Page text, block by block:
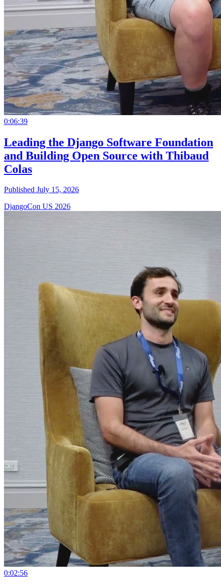
0:06:39
Leading the Django Software Foundation
and Building Open Source with Thibaud
Colas
Published July 15, 2026
DjangoCon US 2026
0:02:56